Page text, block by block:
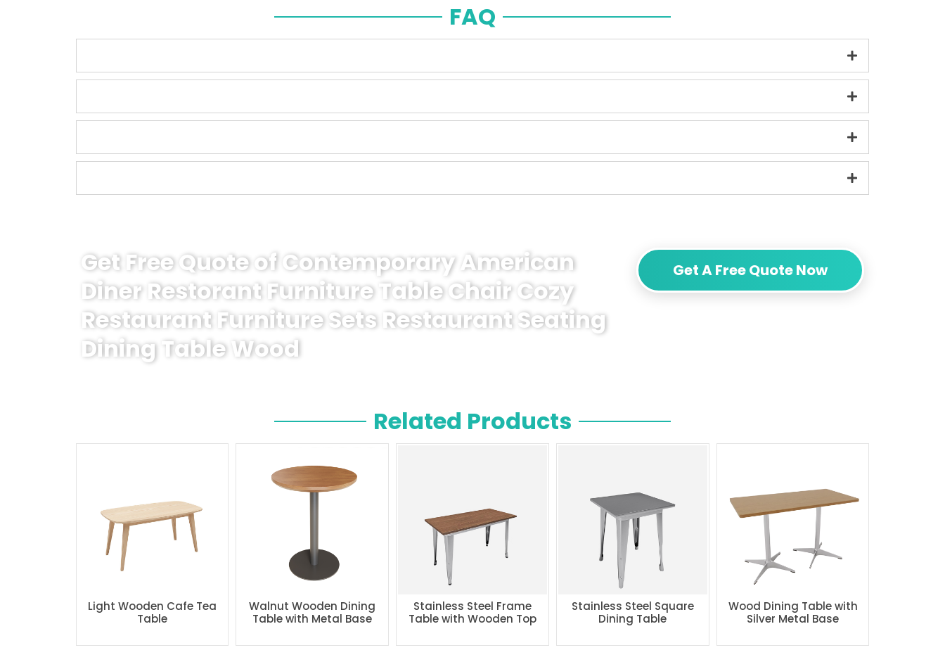
FAQ
Get Free Quote of Contemporary American
Diner Restorant Furniture Table Chair Cozy
Restaurant Furniture Sets Restaurant Seating
Dining Table Wood
Get A Free Quote Now
Related Products
Light Wooden Cafe Tea
Table
Walnut Wooden Dining
Table with Metal Base
Stainless Steel Frame
Table with Wooden Top
Stainless Steel Square
Dining Table
Wood Dining Table with
Silver Metal Base